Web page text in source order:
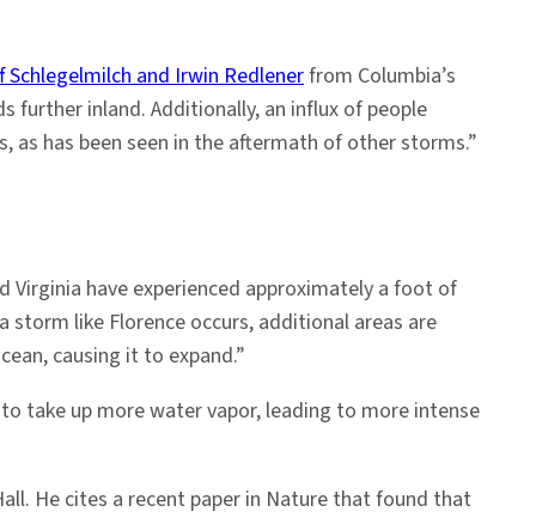
Schlegelmilch and Irwin Redlenerfrom Columbia’s
further inland. Additionally, an influx of people
has been seen in the aftermath of other storms.”
Virginia have experienced approximately a foot of
storm like Florence occurs, additional areas are
causing it to expand.”
take up more water vapor, leading to more intense
He cites a recent paper in Nature that found that